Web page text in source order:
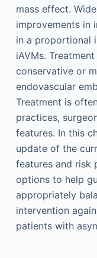
mass effect.
improvements in
in a proportional
iAVMs.
conservative or
endovascular
Treatment is
practices,
features. In this
update of the
features and risk
options to help
appropriately
intervention
patients with